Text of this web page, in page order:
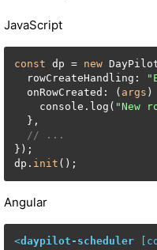
JavaScript
const dp = new
  rowCreateHandling:
  onRowCreated: (
args )
    console.log(
"New
  },
// ...
});
dp. init ();
Angular
<daypilot-scheduler